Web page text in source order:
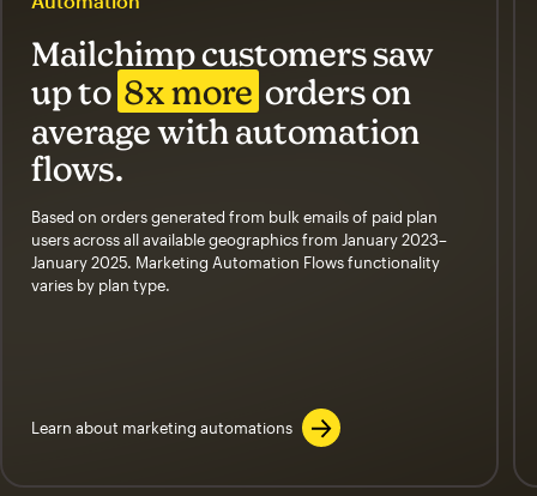
Mailchimp customers saw
up to 8x more orders on
average with automation
flows.
Based on orders generated from bulk emails of paid plan
users across all available geographics from January 2023–
January 2025. Marketing Automation Flows functionality
varies by plan type.
Learn about marketing automations